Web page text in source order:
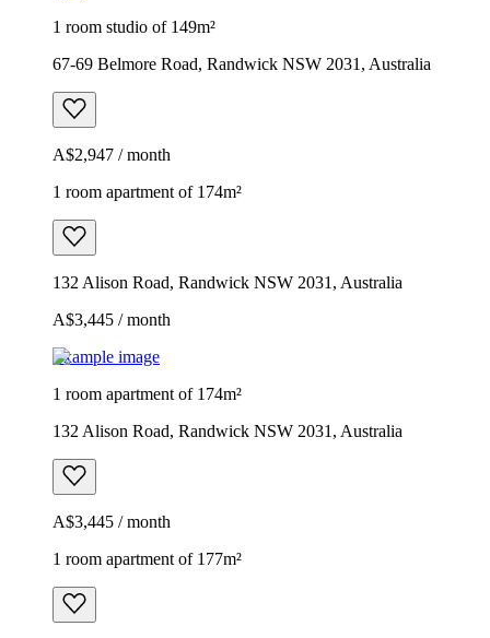
1 room studio of 149m²
67-69 Belmore Road, Randwick NSW 2031, Australia
A$2,947 / month
1 room apartment of 174m²
132 Alison Road, Randwick NSW 2031, Australia
A$3,445 / month
Example image
1 room apartment of 174m²
132 Alison Road, Randwick NSW 2031, Australia
A$3,445 / month
1 room apartment of 177m²